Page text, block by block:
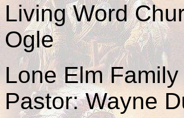
Living Word
Ogle
Lone Elm
Pastor: Wayne